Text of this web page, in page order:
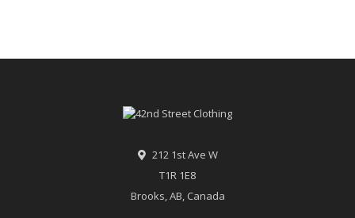
212 1st Ave W
T1R 1E8
Brooks, AB, Canada